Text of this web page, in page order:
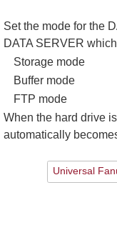
Set the mode for the
DATA SERVER
Storage mode
Buffer mode
FTP mode
When the hard drive
automatically
Universal